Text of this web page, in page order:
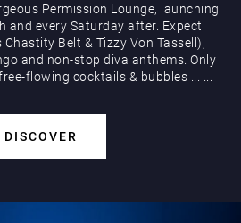
Permission Lounge, launching
and every Saturday after. Expect
Belt & Tizzy Von Tassell),
and non-stop diva anthems. Only
flowing cocktails & bubbles
DISCOVER